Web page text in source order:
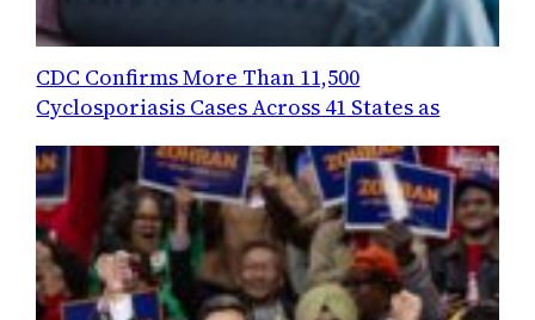
CDC Confirms More Than 11,500
Cyclosporiasis Cases Across 41 States as